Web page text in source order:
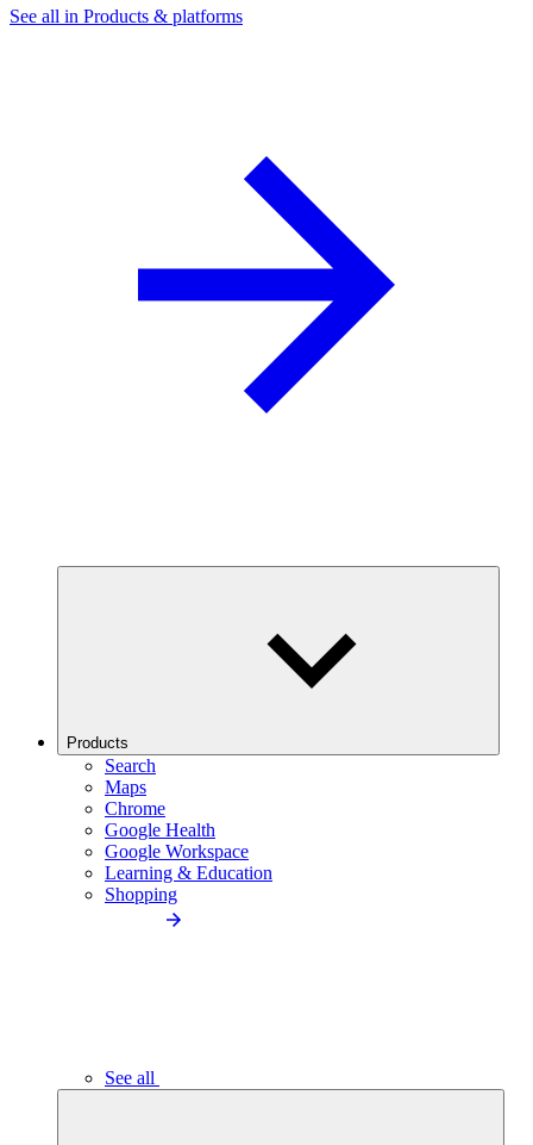
See all in Products & platforms
Products
Search
Maps
Chrome
Google Health
Google Workspace
Learning & Education
Shopping
See all